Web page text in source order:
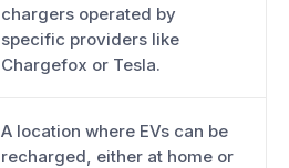
chargers operated by
specific providers like
Chargefox or Tesla.
A location where EVs can be
recharged, either at home or